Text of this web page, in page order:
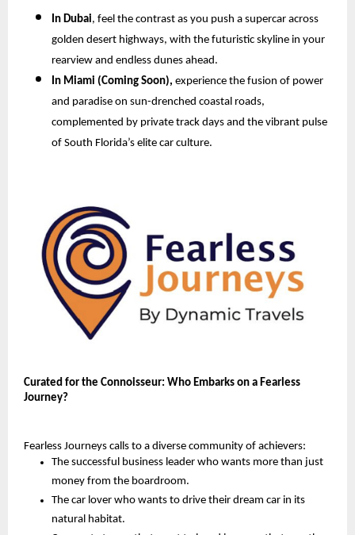
In Dubai, feel the contrast as you push a supercar across
golden desert highways, with the futuristic skyline in your
rearview and endless dunes ahead.
In Miami (Coming Soon), experience the fusion of power
and paradise on sun-drenched coastal roads,
complemented by private track days and the vibrant pulse
of South Florida’s elite car culture.
Curated for the Connoisseur: Who Embarks on a Fearless
Journey?
Fearless Journeys calls to a diverse community of achievers:
The successful business leader who wants more than just
money from the boardroom.
The car lover who wants to drive their dream car in its
natural habitat.